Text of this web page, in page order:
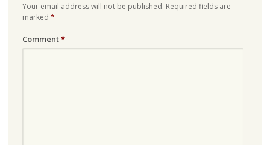
Your email address will not be published. Required fields are
marked *
Comment*